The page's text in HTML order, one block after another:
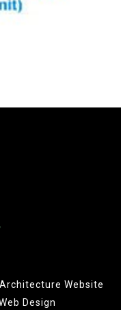
Architecture Website
Design